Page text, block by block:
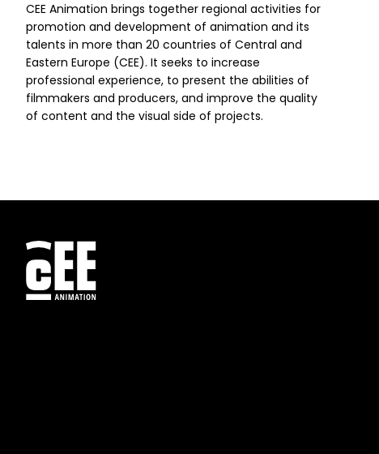
CEE Animation brings together regional activities for
promotion and development of animation and its
talents in more than 20 countries of Central and
Eastern Europe (CEE). It seeks to increase
professional experience, to present the abilities of
filmmakers and producers, and improve the quality
of content and the visual side of projects.